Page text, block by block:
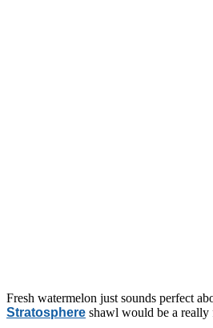
Fresh watermelon just sounds perfect
Stratosphere shawl would be a really